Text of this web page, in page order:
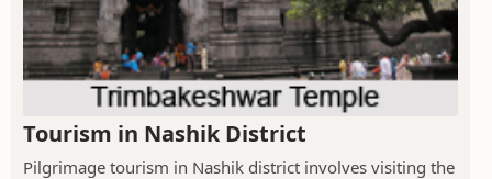
Tourism in Nashik District
Pilgrimage tourism in Nashik district involves visiting the